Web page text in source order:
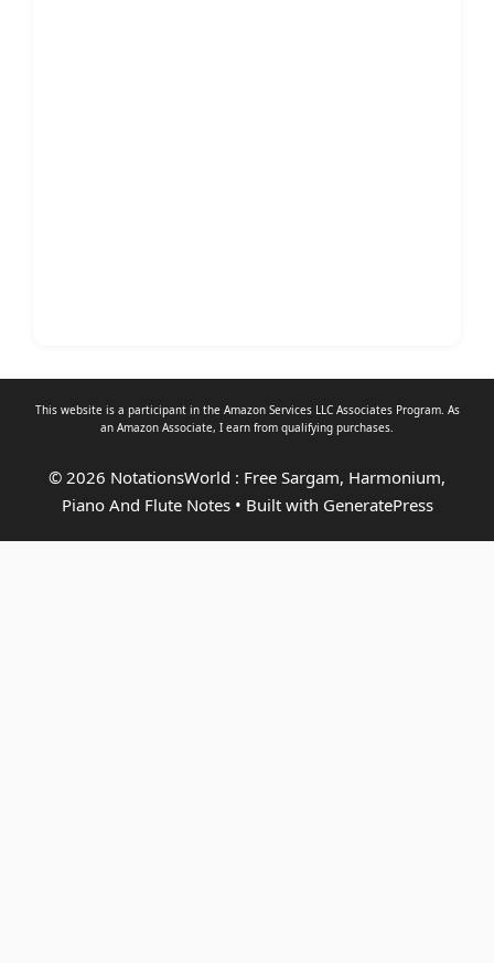
This website is a participant in the Amazon Services LLC Associates Program. As
an Amazon Associate, I earn from qualifying purchases.
© 2026 NotationsWorld : Free Sargam, Harmonium,
Piano And Flute Notes• Built with GeneratePress